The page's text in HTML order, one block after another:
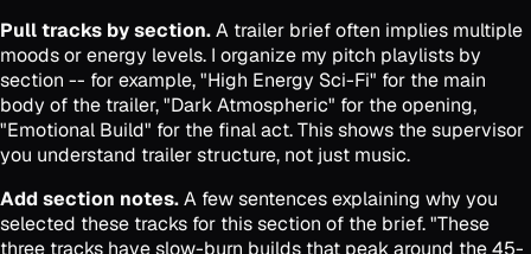
Pull tracks by section.A trailer brief often implies multiple
moods or energy levels. I organize my pitch playlists by
section -- for example, "High Energy Sci-Fi" for the main
body of the trailer, "Dark Atmospheric" for the opening,
"Emotional Build" for the final act. This shows the supervisor
you understand trailer structure, not just music.
Add section notes.A few sentences explaining why you
selected these tracks for this section of the brief. "These
three tracks have slow-burn builds that peak around the 45-